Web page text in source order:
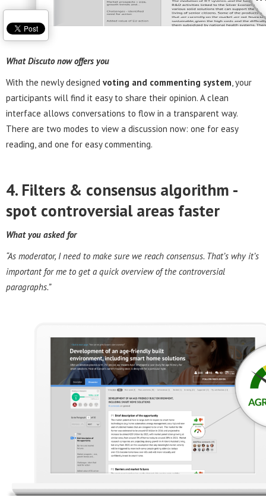
What Discuto now offers you
With the newly designed voting and commenting system, your
participants will find it easy to share their opinion. A clean
interface allows conversations to flow in a transparent way.
There are two modes to view a discussion now: one for easy
reading, and one for easy commenting.
4. Filters & consensus algorithm -
spot controversial areas faster
What you asked for
“As moderator, I need to make sure we reach consensus. That’s why it’s
important for me to get a quick overview of the controversial
paragraphs.”